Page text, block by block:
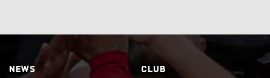
NEWS CLUB